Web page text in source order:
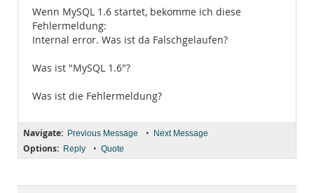
Wenn MySQL 1.6 startet, bekomme ich diese
Fehlermeldung:
Internal error. Was ist da Falschgelaufen?
Was ist "MySQL 1.6"?
Was ist die Fehlermeldung?
Navigate: Previous Message • Next Message
Options: Reply • Quote